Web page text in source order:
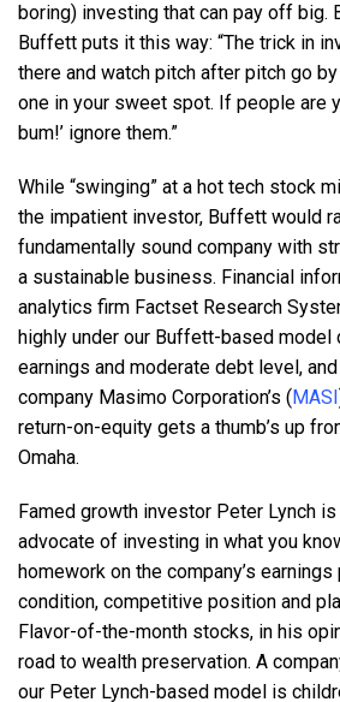
boring) investing that can pay off big.
Buffett puts it this way: “The trick in
there and watch pitch after pitch go
one in your sweet spot. If people are
bum!’ ignore them.”
While “swinging” at a hot tech stock
the impatient investor, Buffett would
fundamentally sound company with
a sustainable business. Financial
analytics firm Factset Research
highly under our Buffett-based
earnings and moderate debt level,
company Masimo Corporation’s (MASI
return-on-equity gets a thumb’s up
Omaha.
Famed growth investor Peter Lynch
advocate of investing in what you
homework on the company’s
condition, competitive position and
Flavor-of-the-month stocks, in his
road to wealth preservation. A
our Peter Lynch-based model is